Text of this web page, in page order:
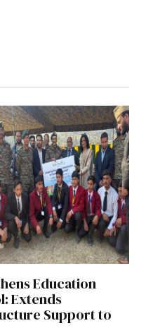
Education
Extends
Support to